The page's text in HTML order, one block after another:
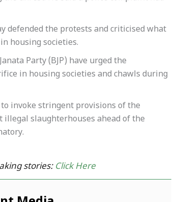
defended the protests and criticised what
housing societies.
Party (BJP) have urged the
in housing societies and chawls during
invoke stringent provisions of the
illegal slaughterhouses ahead of the
stories: Click Here